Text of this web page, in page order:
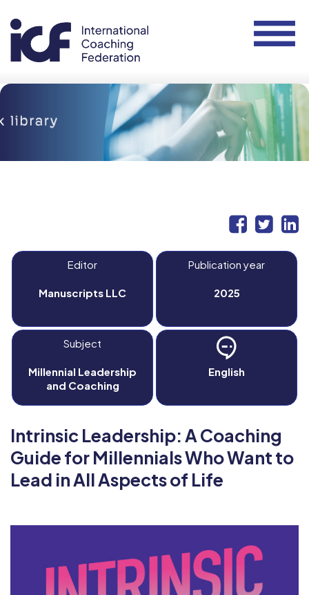
Editor
Manuscripts LLC
Publication year
2025
Subject
Millennial Leadership
and Coaching
English
Intrinsic Leadership: A Coaching
Guide for Millennials Who Want to
Lead in All Aspects of Life